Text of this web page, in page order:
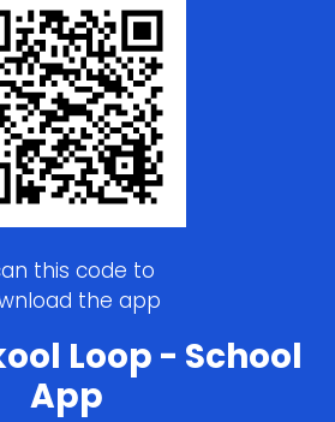
this code to
the app
Loop - School
App